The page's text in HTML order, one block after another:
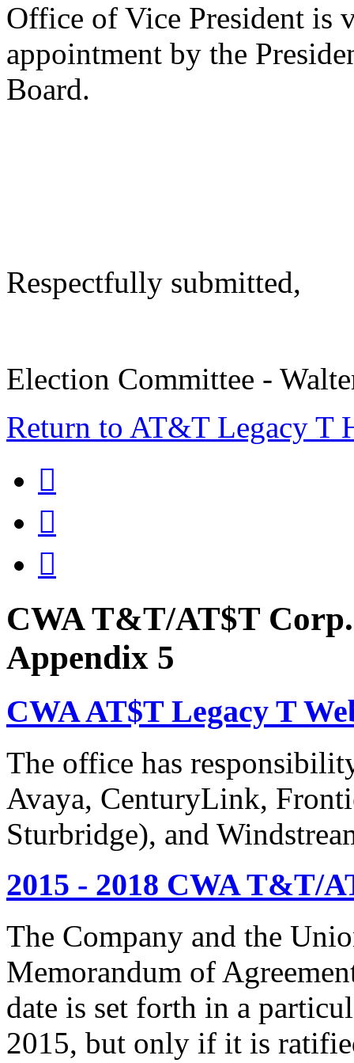
Office of Vice President is
appointment by the
Board.
Respectfully submitted,
Election Committee -
Return to AT&T Legacy T



CWA T&T/AT$T
Appendix 5
CWA AT$T Legacy T
The office has
Avaya, CenturyLink,
Sturbridge), and
2015 - 2018 CWA T&T/
The Company and the
Memorandum of
date is set forth in a
2015, but only if it is